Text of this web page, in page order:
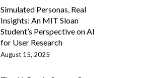
Simulated Personas, Real
Insights: An MIT Sloan
Student’s Perspective on AI
for User Research
August 15, 2025